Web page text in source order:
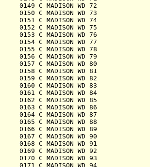
0149 C MADISON WD 72
0150 C MADISON WD 73
0151 C MADISON WD 74
0152 C MADISON WD 75
0153 C MADISON WD 76
0154 C MADISON WD 77
0155 C MADISON WD 78
0156 C MADISON WD 79
0157 C MADISON WD 80
0158 C MADISON WD 81
0159 C MADISON WD 82
0160 C MADISON WD 83
0161 C MADISON WD 84
0162 C MADISON WD 85
0163 C MADISON WD 86
0164 C MADISON WD 87
0165 C MADISON WD 88
0166 C MADISON WD 89
0167 C MADISON WD 90
0168 C MADISON WD 91
0169 C MADISON WD 92
0170 C MADISON WD 93
0171 C MADISON WD 94